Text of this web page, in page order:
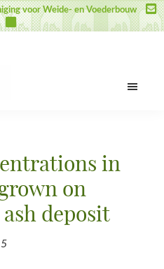
voor Weide- en Voederbouw
in
on
deposit